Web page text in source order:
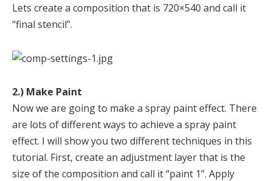
Lets create a composition that is 720×540 and call it
“final stencil”.
2.) Make Paint
Now we are going to make a spray paint effect. There
are lots of different ways to achieve a spray paint
effect. I will show you two different techniques in this
tutorial. First, create an adjustment layer that is the
size of the composition and call it “paint 1”. Apply